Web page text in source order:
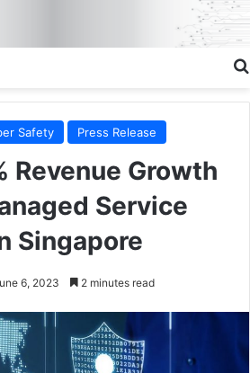
Safety Press Release
Revenue Growth
Service
Singapore
6, 2023 2 minutes read